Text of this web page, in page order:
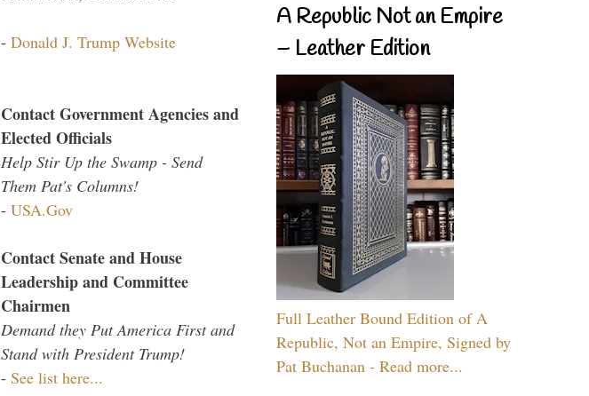
- Donald J. Trump Website
Contact Government Agencies and
Elected Officials
Help Stir Up the Swamp - Send
Them Pat's Columns!
- USA.Gov
Contact Senate and House
Leadership and Committee
Chairmen
Demand they Put America First and
Stand with President Trump!
- See list here...
A Republic Not an Empire
– Leather Edition
Full Leather Bound Edition of A
Republic, Not an Empire, Signed by
Pat Buchanan - Read more...